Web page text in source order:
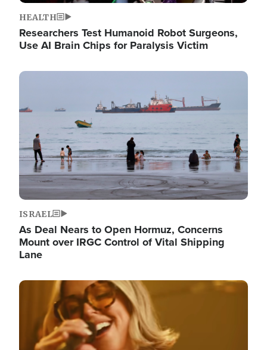
HEALTH
Researchers Test Humanoid Robot Surgeons,
Use AI Brain Chips for Paralysis Victim
Image
ISRAEL
As Deal Nears to Open Hormuz, Concerns
Mount over IRGC Control of Vital Shipping
Lane
Image